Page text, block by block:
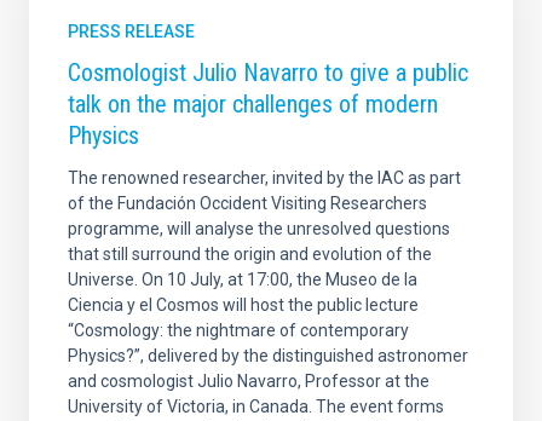
PRESS RELEASE
Cosmologist Julio Navarro to give a public
talk on the major challenges of modern
Physics
The renowned researcher, invited by the IAC as part
of the Fundación Occident Visiting Researchers
programme, will analyse the unresolved questions
that still surround the origin and evolution of the
Universe. On 10 July, at 17:00, the Museo de la
Ciencia y el Cosmos will host the public lecture
“Cosmology: the nightmare of contemporary
Physics?”, delivered by the distinguished astronomer
and cosmologist Julio Navarro, Professor at the
University of Victoria, in Canada. The event forms